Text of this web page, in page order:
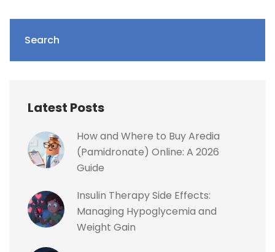
Search
Latest Posts
How and Where to Buy Aredia
(Pamidronate) Online: A 2026
Guide
Insulin Therapy Side Effects:
Managing Hypoglycemia and
Weight Gain